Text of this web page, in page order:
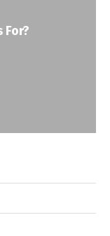
For?